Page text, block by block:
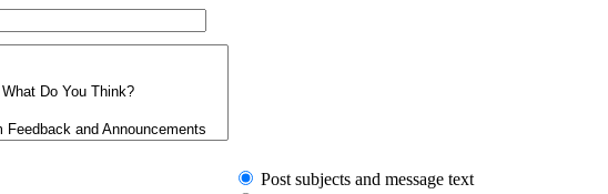
Post subjects and message text